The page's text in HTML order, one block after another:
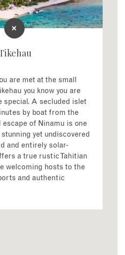
are met at the small
you know you are
special. A secluded islet
by boat from the
escape of Ninamu is one
yet undiscovered
and entirely solar-
a true rustic Tahitian
welcoming hosts to the
and authentic